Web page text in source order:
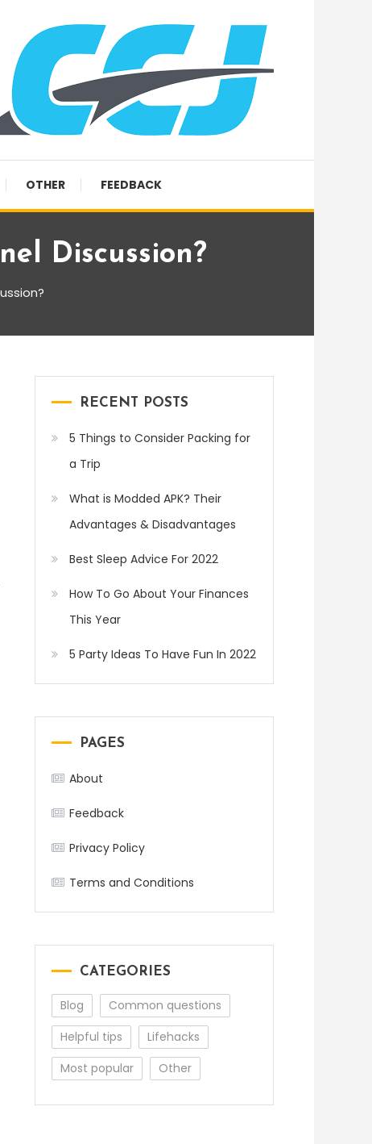
OTHER FEEDBACK
Discussion?
RECENT POSTS
5 Things to Consider Packing for
a Trip
What is Modded APK? Their
Advantages & Disadvantages
Best Sleep Advice For 2022
How To Go About Your Finances
This Year
5 Party Ideas To Have Fun In 2022
PAGES
About
Feedback
Privacy Policy
Terms and Conditions
CATEGORIES
Blog
Common questions
Helpful tips
Lifehacks
Most popular
Other